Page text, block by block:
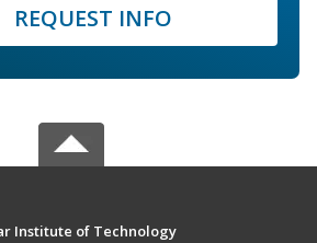
REQUEST INFO
Institute of Technology